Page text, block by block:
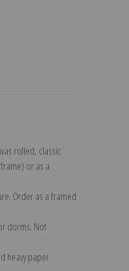
rolled, classic
or as a
Order as a framed
dorms. Not
heavy paper.